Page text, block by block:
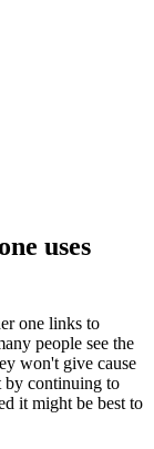
uses
one links to
people see the
won't give cause
by continuing to
it might be best to